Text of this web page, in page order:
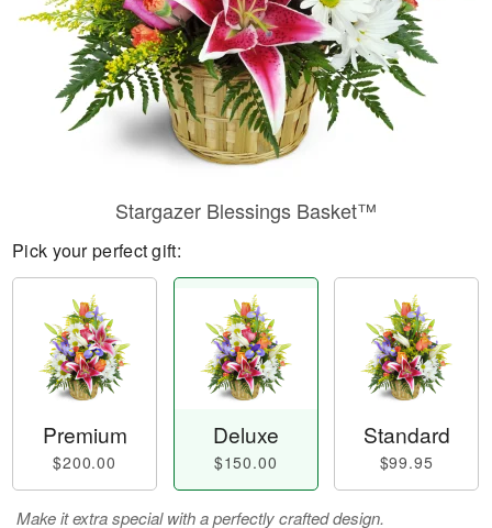
Stargazer Blessings Basket™
Pick your perfect gift:
Premium
$200.00
Deluxe
$150.00
Standard
$99.95
Make it extra special with a perfectly crafted design.